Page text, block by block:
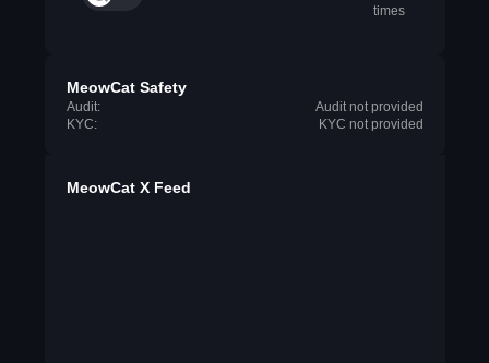
times
MeowCat Safety
Audit:
Audit not provided
KYC:
KYC not provided
MeowCat X Feed